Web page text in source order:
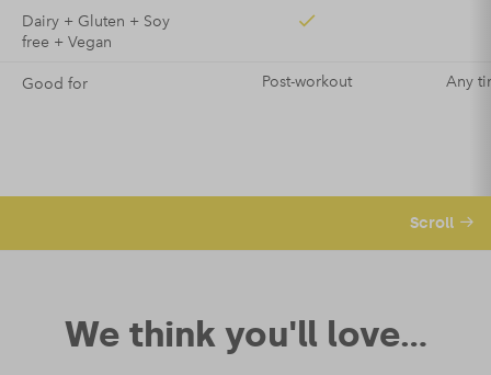
Dairy + Gluten + Soy
free + Vegan
Good for Post-workout Any
Scroll
We think you'll love...